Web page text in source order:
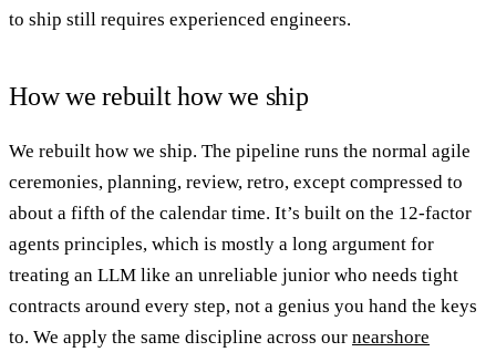
to ship still requires experienced engineers.
How we rebuilt how we ship
We rebuilt how we ship. The pipeline runs the normal agile
ceremonies, planning, review, retro, except compressed to
about a fifth of the calendar time. It’s built on the 12-factor
agents principles, which is mostly a long argument for
treating an LLM like an unreliable junior who needs tight
contracts around every step, not a genius you hand the keys
to. We apply the same discipline across our nearshore